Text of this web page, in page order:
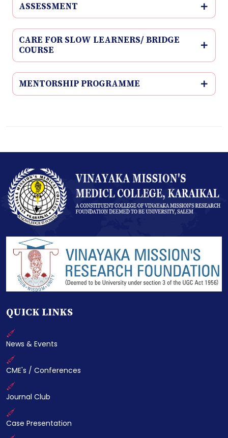
ASSESSMENT
CARE FOR SLOW LEARNERS/ BRIDGE
COURSE
MENTORSHIP PROGRAMME
QUICK LINKS
News & Events
CME's / Conferences
Journal Club
Case Presentation